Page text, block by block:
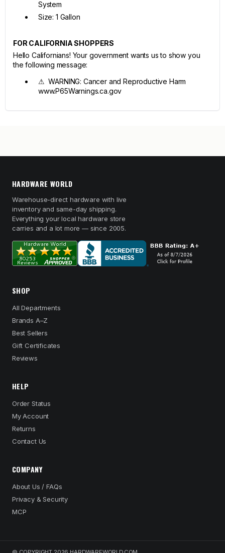
System
Size: 1 Gallon
FOR CALIFORNIA SHOPPERS
Hello Californians! Your government wants us to show you
the following message:
⚠ WARNING: Cancer and Reproductive Harm
www.P65Warnings.ca.gov
HARDWARE WORLD
Warehouse-direct hardware with live
inventory and same-day shipping.
Everything your local hardware store
carries and a lot more — since 2005.
SHOP
All Departments
Brands A–Z
Best Sellers
Gift Certificates
Reviews
HELP
Order Status
My Account
Returns
Contact Us
COMPANY
About Us / FAQs
Privacy & Security
MCP